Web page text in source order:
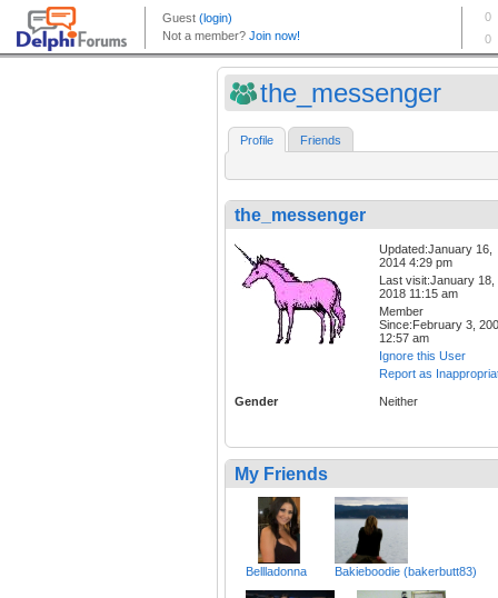
the_messenger
Profile Friends
the_messenger
Updated:January 16,
2014 4:29 pm
Last visit:January 18,
2018 11:15 am
Member
Since:February 3,
12:57 am
Ignore this User
Report as
Gender Neither
My Friends
Bellladonna Bakieboodie (bakerbutt83)